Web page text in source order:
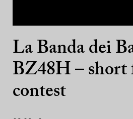
La Banda dei
BZ48H – short
contest